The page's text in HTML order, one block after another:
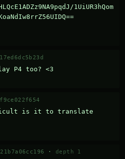
1UiUR3hQom
P4 too? <3
is it to translate
· depth 1